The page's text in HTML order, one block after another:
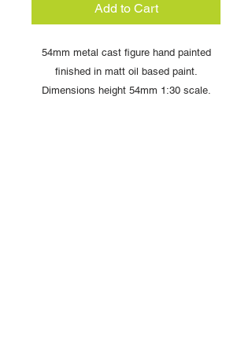
Add to Cart
54mm metal cast figure hand painted
finished in matt oil based paint.
Dimensions height 54mm 1:30 scale.